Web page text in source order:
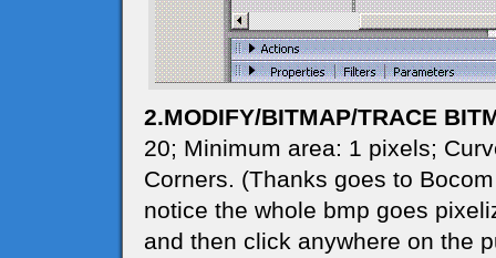
2.MODIFY/BITMAP/TRACE
20; Minimum area: 1 pixels;
Corners. (Thanks goes to
notice the whole bmp goes
and then click anywhere on the